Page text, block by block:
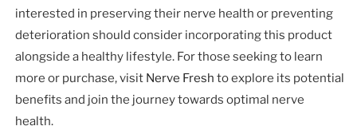
interested in preserving their nerve health or preventing
deterioration should consider incorporating this product
alongside a healthy lifestyle. For those seeking to learn
more or purchase, visit Nerve Fresh to explore its potential
benefits and join the journey towards optimal nerve
health.